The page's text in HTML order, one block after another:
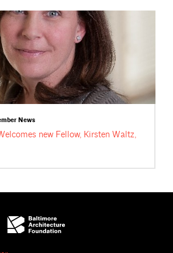
News
new Fellow, Kirsten Waltz,